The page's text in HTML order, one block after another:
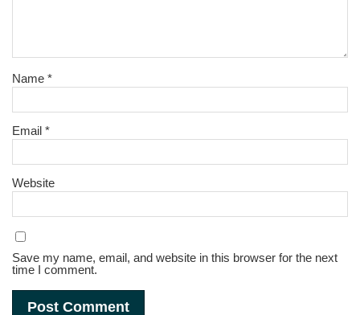
Name*
Email*
Website
Save my name, email, and website in this browser for the next
time I comment.